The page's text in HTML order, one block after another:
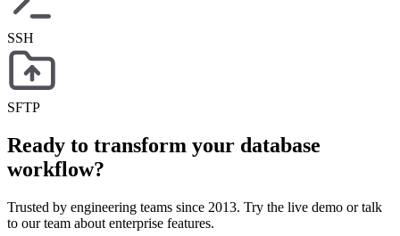
SSH
SFTP
Ready to transform your database
workflow?
Trusted by engineering teams since 2013. Try the live demo or talk
to our team about enterprise features.